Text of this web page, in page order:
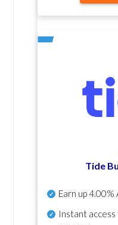
Tide
Earn up4.00%
Instant